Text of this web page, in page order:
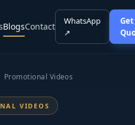
BlogsContact
WhatsApp
↗
Promotional Videos
VIDEOS